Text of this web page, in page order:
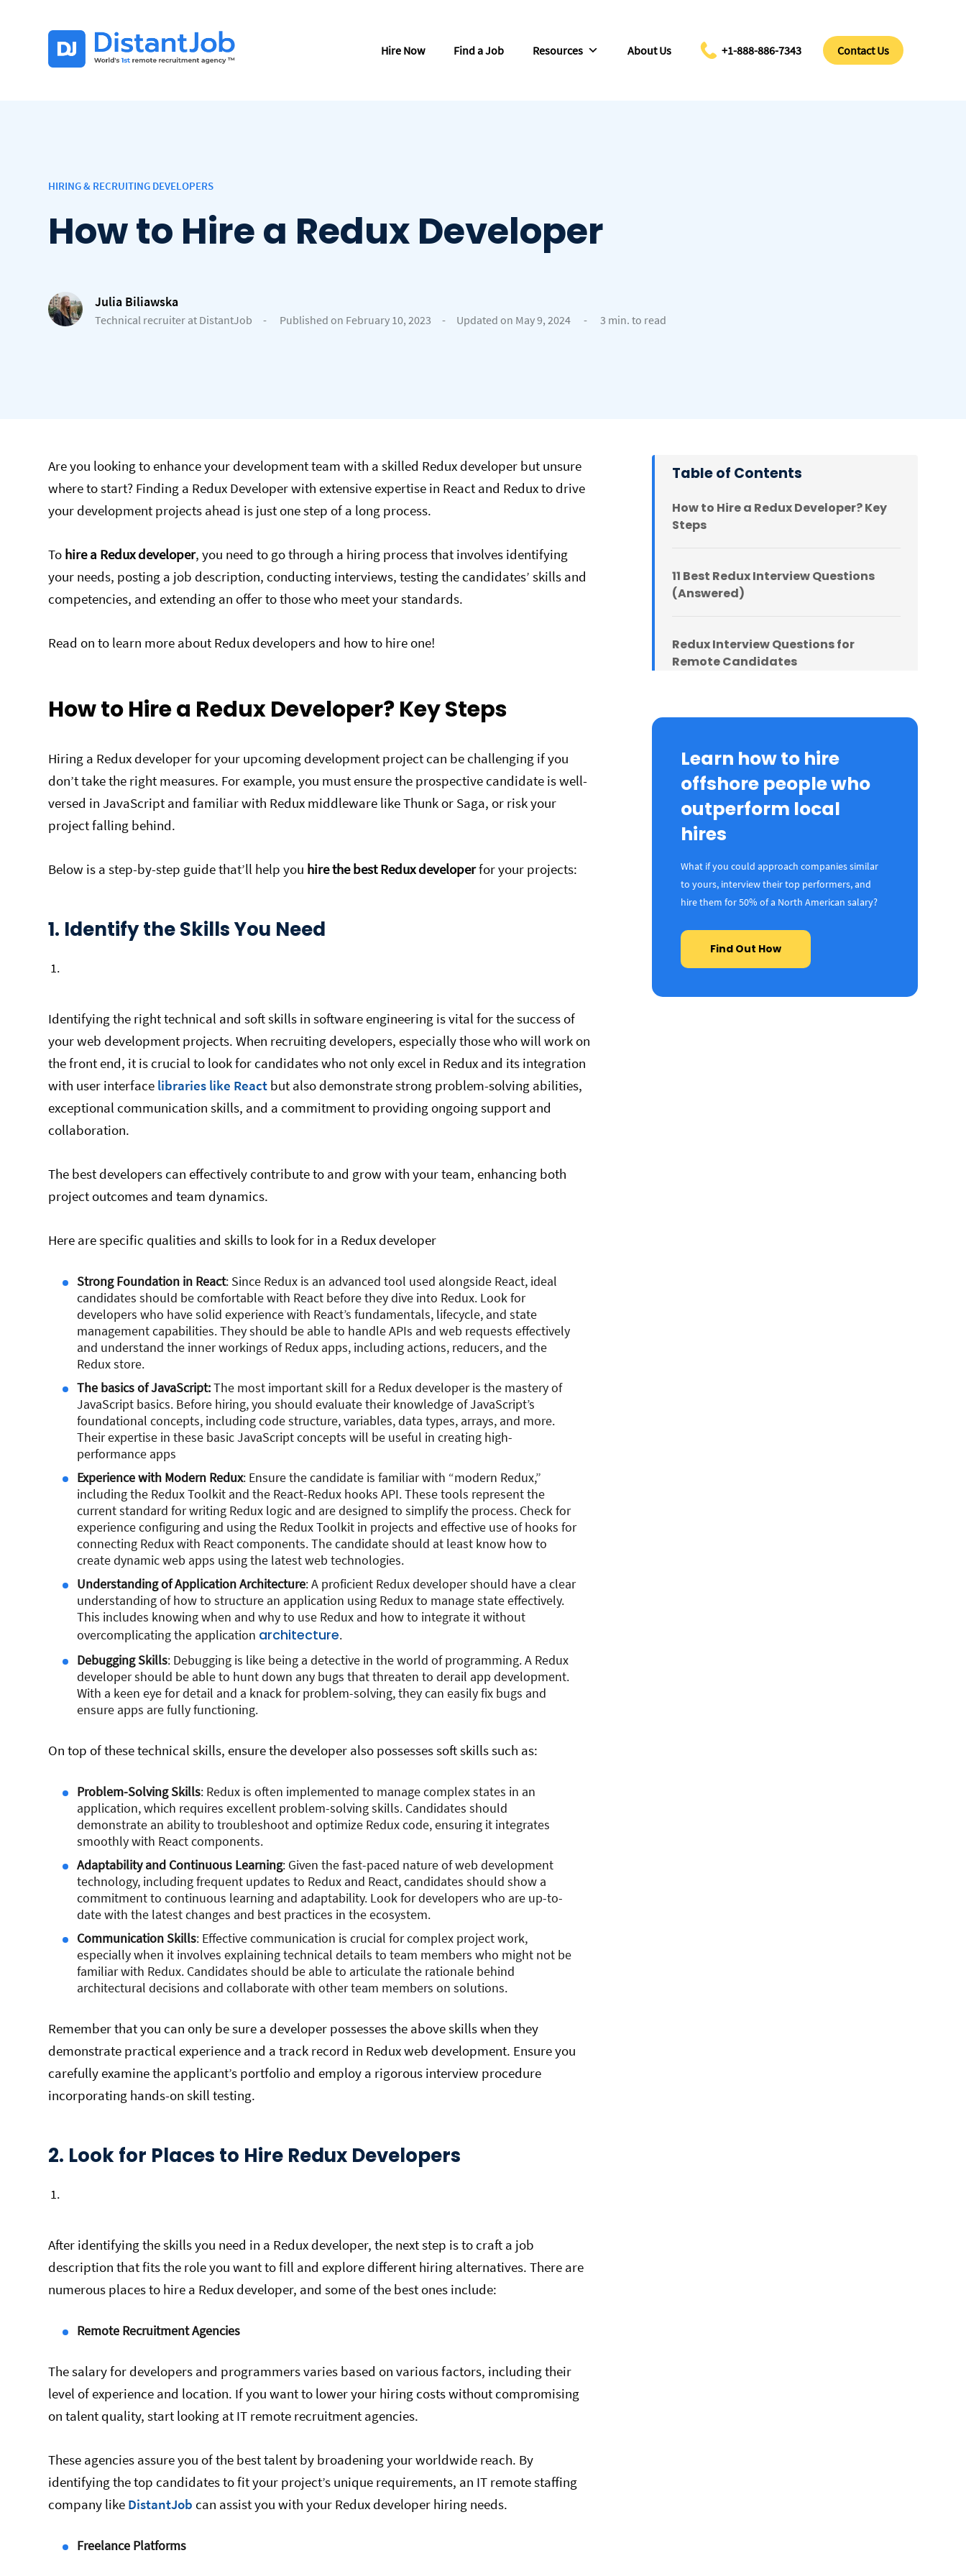
Hire Now Find a Job Resources About Us +1-888-886-7343 Contact Us
HIRING & RECRUITING DEVELOPERS
How to Hire a Redux Developer
Julia Biliawska
Technical recruiter at DistantJob - Published on February 10, 2023 - Updated on May 9, 2024 - 3 min. to read
Are you looking to enhance your development team with a skilled Redux developer but unsure
where to start? Finding a Redux Developer with extensive expertise in React and Redux to drive
your development projects ahead is just one step of a long process.
To hire a Redux developer, you need to go through a hiring process that involves identifying
your needs, posting a job description, conducting interviews, testing the candidates’ skills and
competencies, and extending an offer to those who meet your standards.
Read on to learn more about Redux developers and how to hire one!
How to Hire a Redux Developer? Key Steps
Hiring a Redux developer for your upcoming development project can be challenging if you
don’t take the right measures. For example, you must ensure the prospective candidate is well-
versed in JavaScript and familiar with Redux middleware like Thunk or Saga, or risk your
project falling behind.
Below is a step-by-step guide that’ll help you hire the best Redux developerfor your projects:
1. Identify the Skills You Need
Identifying the right technical and soft skills in software engineering is vital for the success of
your web development projects. When recruiting developers, especially those who will work on
the front end, it is crucial to look for candidates who not only excel in Redux and its integration
with user interface libraries like React but also demonstrate strong problem-solving abilities,
exceptional communication skills, and a commitment to providing ongoing support and
collaboration.
The best developers can effectively contribute to and grow with your team, enhancing both
project outcomes and team dynamics.
Here are specific qualities and skills to look for in a Redux developer
Strong Foundation in React: Since Redux is an advanced tool used alongside React, ideal
candidates should be comfortable with React before they dive into Redux. Look for
developers who have solid experience with React’s fundamentals, lifecycle, and state
management capabilities. They should be able to handle APIs and web requests effectively
and understand the inner workings of Redux apps, including actions, reducers, and the
Redux store.
The basics of JavaScript:The most important skill for a Redux developer is the mastery of
JavaScript basics. Before hiring, you should evaluate their knowledge of JavaScript’s
foundational concepts, including code structure, variables, data types, arrays, and more.
Their expertise in these basic JavaScript concepts will be useful in creating high-
performance apps
Experience with Modern Redux: Ensure the candidate is familiar with “modern Redux,”
including the Redux Toolkit and the React-Redux hooks API. These tools represent the
current standard for writing Redux logic and are designed to simplify the process. Check for
experience configuring and using the Redux Toolkit in projects and effective use of hooks for
connecting Redux with React components. The candidate should at least know how to
create dynamic web apps using the latest web technologies.
Understanding of Application Architecture: A proficient Redux developer should have a clear
understanding of how to structure an application using Redux to manage state effectively.
This includes knowing when and why to use Redux and how to integrate it without
overcomplicating the application architecture.
Debugging Skills: Debugging is like being a detective in the world of programming. A Redux
developer should be able to hunt down any bugs that threaten to derail app development.
With a keen eye for detail and a knack for problem-solving, they can easily fix bugs and
ensure apps are fully functioning.
On top of these technical skills, ensure the developer also possesses soft skills such as:
Problem-Solving Skills: Redux is often implemented to manage complex states in an
application, which requires excellent problem-solving skills. Candidates should
demonstrate an ability to troubleshoot and optimize Redux code, ensuring it integrates
smoothly with React components.
Adaptability and Continuous Learning: Given the fast-paced nature of web development
technology, including frequent updates to Redux and React, candidates should show a
commitment to continuous learning and adaptability. Look for developers who are up-to-
date with the latest changes and best practices in the ecosystem.
Communication Skills: Effective communication is crucial for complex project work,
especially when it involves explaining technical details to team members who might not be
familiar with Redux. Candidates should be able to articulate the rationale behind
architectural decisions and collaborate with other team members on solutions.
Remember that you can only be sure a developer possesses the above skills when they
demonstrate practical experience and a track record in Redux web development. Ensure you
carefully examine the applicant’s portfolio and employ a rigorous interview procedure
incorporating hands-on skill testing.
2. Look for Places to Hire Redux Developers
After identifying the skills you need in a Redux developer, the next step is to craft a job
description that fits the role you want to fill and explore different hiring alternatives. There are
numerous places to hire a Redux developer, and some of the best ones include:
Remote Recruitment Agencies
The salary for developers and programmers varies based on various factors, including their
level of experience and location. If you want to lower your hiring costs without compromising
on talent quality, start looking at IT remote recruitment agencies.
These agencies assure you of the best talent by broadening your worldwide reach. By
identifying the top candidates to fit your project’s unique requirements, an IT remote staffing
company like DistantJob can assist you with your Redux developer hiring needs.
Freelance Platforms
Table of Contents
How to Hire a Redux Developer? Key
Steps
11 Best Redux Interview Questions
(Answered)
Redux Interview Questions for
Remote Candidates
Learn how to hire
offshore people who
outperform local
hires
What if you could approach companies similar
to yours, interview their top performers, and
hire them for 50% of a North American salary?
Find Out How